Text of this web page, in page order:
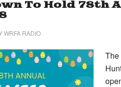
To Hold 78th
WRFA RADIO
The